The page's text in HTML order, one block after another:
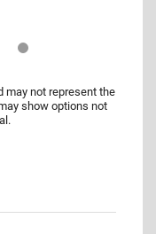
may not represent the
show options not